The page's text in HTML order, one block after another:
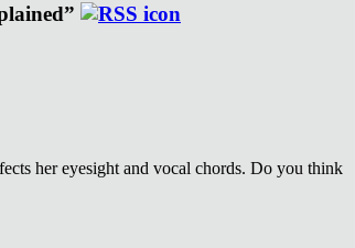
her eyesight and vocal chords. Do you think